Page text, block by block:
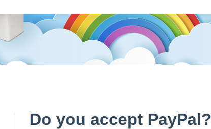
the search field is empty.
Do you accept PayPal?